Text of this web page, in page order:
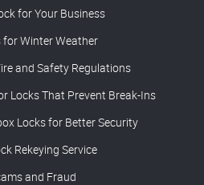
for Your Business
for Winter Weather
and Safety Regulations
Locks That Prevent Break-Ins
Locks for Better Security
Rekeying Service
and Fraud